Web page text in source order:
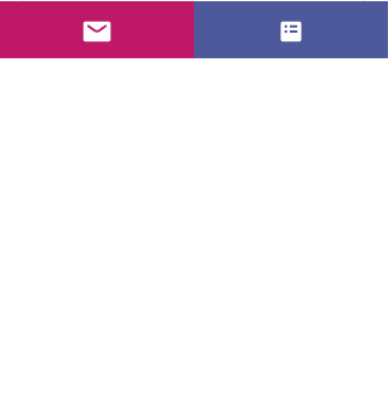
Content Manager